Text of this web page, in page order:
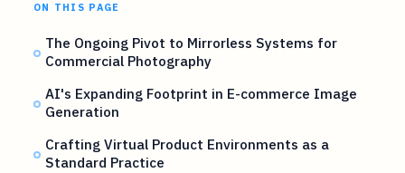
ON THIS PAGE
The Ongoing Pivot to Mirrorless Systems for
Commercial Photography
AI's Expanding Footprint in E-commerce Image
Generation
Crafting Virtual Product Environments as a
Standard Practice